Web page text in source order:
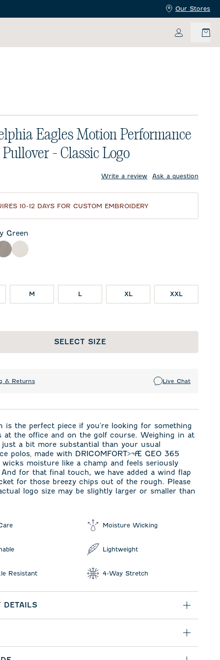
Our Stores
My
Eagles Motion Performance
- Classic Logo
Write a review Ask a question
10-12 DAYS FOR CUSTOM EMBROIDERY
Green
ThunderWhite
M L XL XXL
SELECT SIZE
& Returns Live Chat
is the perfect piece if you're looking for something
at the office and on the golf course. Weighing in at
just a bit more substantial than your usual
polos‚ made with DRICOMFORT>¬Æ GEO 365
moisture like a champ and feels seriously
for that final touch, we have added a wind flap
for those breezy chips out of the rough. Please
logo size may be slightly larger or smaller than
Moisture Wicking
Lightweight
Resistant 4-Way Stretch
DETAILS